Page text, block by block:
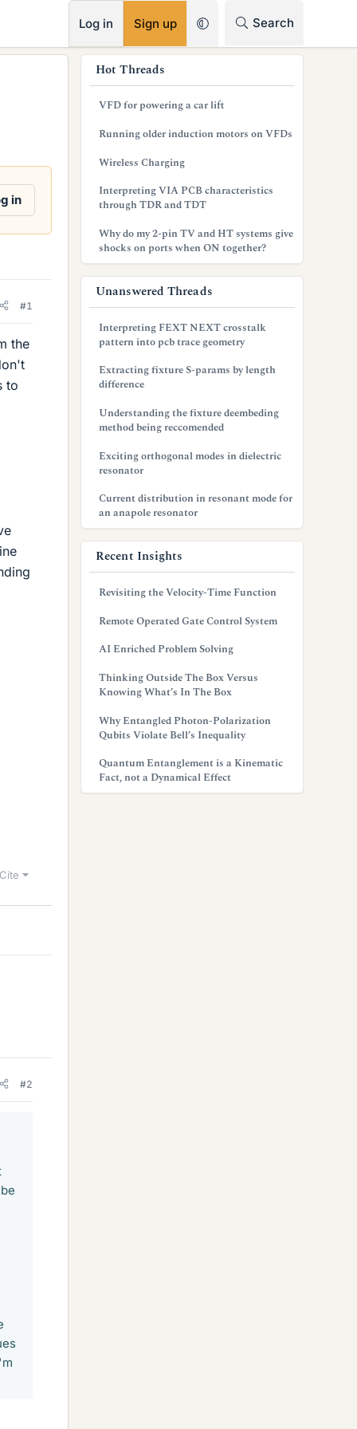
Log in Sign up Search
in
#1
the
to
Cite
#2
Hot Threads
VFD for powering a car lift
Running older induction motors on VFDs
Wireless Charging
Interpreting VIA PCB characteristics
through TDR and TDT
Why do my 2-pin TV and HT systems give
shocks on ports when ON together?
Unanswered Threads
Interpreting FEXT NEXT crosstalk
pattern into pcb trace geometry
Extracting fixture S-params by length
difference
Understanding the fixture deembeding
method being reccomended
Exciting orthogonal modes in dielectric
resonator
Current distribution in resonant mode for
an anapole resonator
Recent Insights
Revisiting the Velocity-Time Function
Remote Operated Gate Control System
AI Enriched Problem Solving
Thinking Outside The Box Versus
Knowing What’s In The Box
Why Entangled Photon-Polarization
Qubits Violate Bell’s Inequality
Quantum Entanglement is a Kinematic
Fact, not a Dynamical Effect